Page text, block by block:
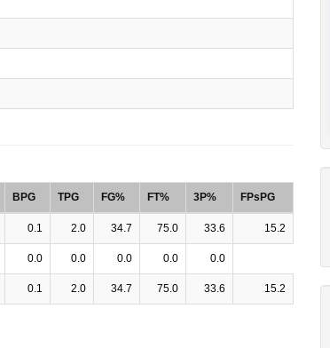
BPG TPG FG% FT% 3P% FPsPG
0.1 2.0 34.7 75.0 33.6 15.2
0.0 0.0 0.0 0.0 0.0
0.1 2.0 34.7 75.0 33.6 15.2